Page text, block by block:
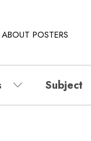
ABOUT POSTERS
Subject